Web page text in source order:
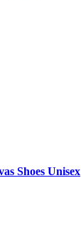
Shoes Unisex